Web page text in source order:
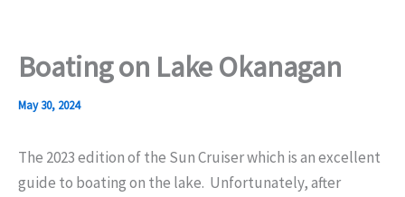
Boating on Lake Okanagan
May 30, 2024
The 2023 edition of the Sun Cruiser which is an excellent
guide to boating on the lake. Unfortunately, after